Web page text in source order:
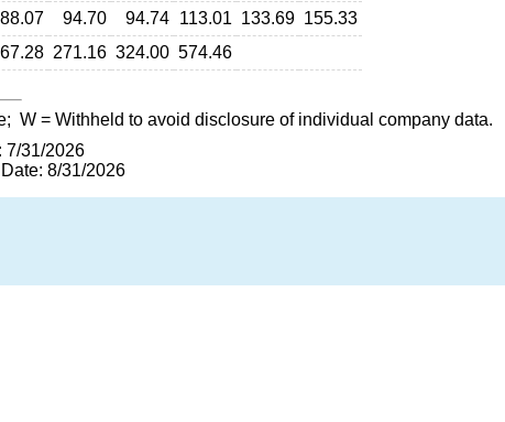
88.07 94.70 94.74 113.01 133.69 155.33
271.16 324.00 574.46
W = Withheld to avoid disclosure of individual company data.
7/31/2026
8/31/2026